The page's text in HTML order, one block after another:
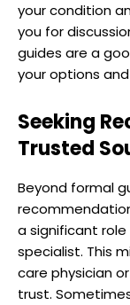
your condition
you for
guides are a
your options
Seeking
Trusted
Beyond formal
a significant
specialist. This
care physician
trust.